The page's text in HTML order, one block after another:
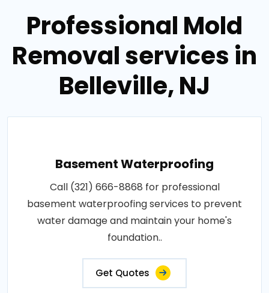
Professional Mold
Removal services in
Belleville, NJ
Basement Waterproofing
Call (321) 666-8868 for professional
basement waterproofing services to prevent
water damage and maintain your home's
foundation..
Get Quotes